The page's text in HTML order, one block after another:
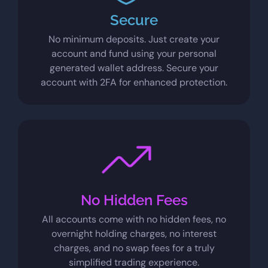
Secure
No minimum deposits. Just create your
account and fund using your personal
generated wallet address. Secure your
account with 2FA for enhanced protection.
No Hidden Fees
All accounts come with no hidden fees, no
overnight holding charges, no interest
charges, and no swap fees for a truly
simplified trading experience.